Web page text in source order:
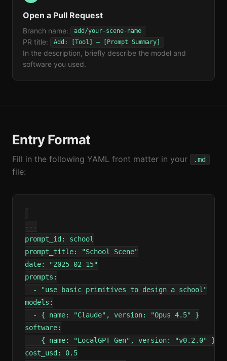
Open a Pull Request
Branch name: add/your-scene-name
PR title: Add: [Tool] — [Prompt Summary]
In the description, briefly describe the model and
software you used.
Entry Format
Fill in the following YAML front matter in your .md
file:
---
prompt_id: school
prompt_title: "School Scene"
date: "2025-02-15"
prompts:
  - "use basic primitives to design a school"
models:
  - { name: "Claude", version: "Opus 4.5" }
software:
  - { name: "LocalGPT Gen", version: "v0.2.0" }
cost_usd: 0.5